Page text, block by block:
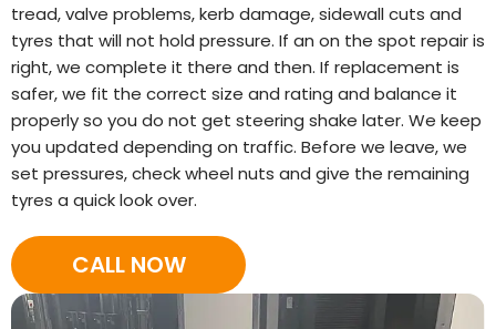
tread, valve problems, kerb damage, sidewall cuts and
tyres that will not hold pressure. If an on the spot repair is
right, we complete it there and then. If replacement is
safer, we fit the correct size and rating and balance it
properly so you do not get steering shake later. We keep
you updated depending on traffic. Before we leave, we
set pressures, check wheel nuts and give the remaining
tyres a quick look over.
CALL NOW